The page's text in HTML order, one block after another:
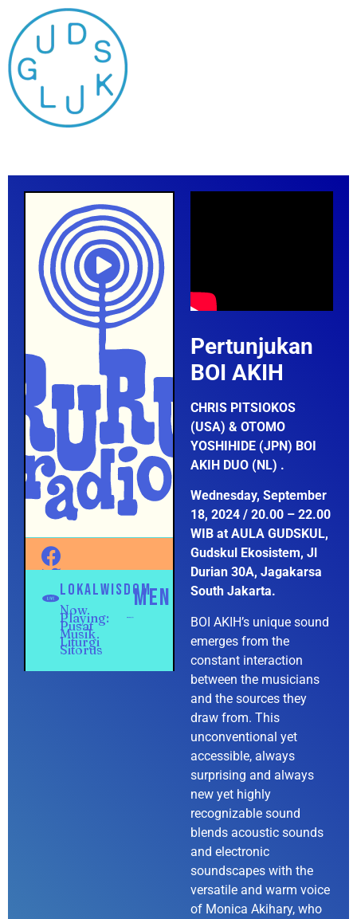
Pertunjukan
BOI AKIH
CHRIS PITSIOKOS
(USA) & OTOMO
YOSHIHIDE (JPN) BOI
AKIH DUO (NL) .
Wednesday, September
18, 2024 / 20.00 – 22.00
WIB at AULA GUDSKUL,
Gudskul Ekosistem, Jl
Durian 30A, Jagakarsa
South Jakarta.
BOI AKIH’s unique sound
emerges from the
constant interaction
between the musicians
and the sources they
draw from. This
unconventional yet
accessible, always
surprising and always
new yet highly
recognizable sound
blends acoustic sounds
and electronic
soundscapes with the
versatile and warm voice
of Monica Akihary, who